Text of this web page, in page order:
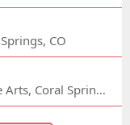
CO
Coral Springs Center For The Arts, Coral Springs, FL